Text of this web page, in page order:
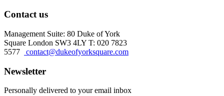
Contact us
Management Suite: 80 Duke of York
Square London SW3 4LY T: 020 7823
5577
contact@dukeofyorksquare.com
Newsletter
Personally delivered to your email inbox